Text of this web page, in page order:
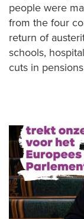
people were
from the four
return of
schools,
cuts in